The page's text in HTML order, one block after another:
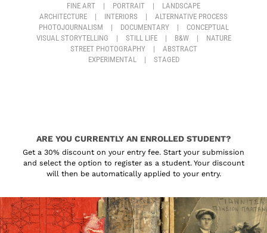
FINE ART | PORTRAIT |
LANDSCAPE
ARCHITECTURE
| INTERIORS |
ALTERNATIVE PROCESS
PHOTOJOURNALISM
| DOCUMENTARY |
CONCEPTUAL
VISUAL STORYTELLING
| STILL LIFE | B&W |
NATURE
STREET PHOTOGRAPHY
|
ABSTRACT
EXPERIMENTAL
| STAGED
ARE YOU CURRENTLY AN ENROLLED STUDENT?
Get a 30% discount on your entry fee. Start your submission
and select the option to register as a student. Your discount
will then be automatically applied to your entry.